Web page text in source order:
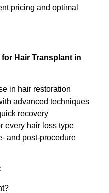
pricing and optimal
Hair Transplant in
in hair restoration
advanced techniques
recovery
every hair loss type
and post-procedure